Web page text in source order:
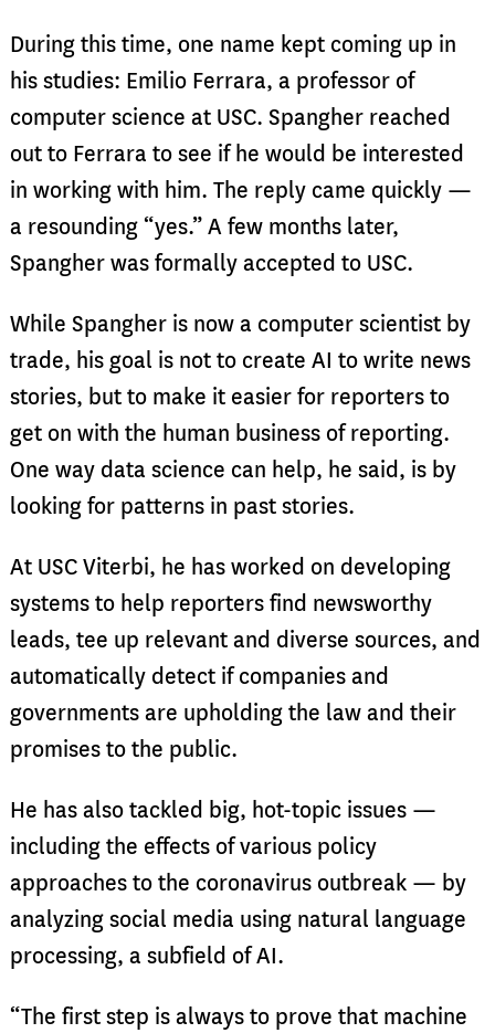
During this time, one name kept coming up in
his studies: Emilio Ferrara, a professor of
computer science at USC. Spangher reached
out to Ferrara to see if he would be interested
in working with him. The reply came quickly —
a resounding “yes.” A few months later,
Spangher was formally accepted to USC.
While Spangher is now a computer scientist by
trade, his goal is not to create AI to write news
stories, but to make it easier for reporters to
get on with the human business of reporting.
One way data science can help, he said, is by
looking for patterns in past stories.
At USC Viterbi, he has worked on developing
systems to help reporters find newsworthy
leads, tee up relevant and diverse sources, and
automatically detect if companies and
governments are upholding the law and their
promises to the public.
He has also tackled big, hot-topic issues —
including the effects of various policy
approaches to the coronavirus outbreak — by
analyzing social media using natural language
processing, a subfield of AI.
“The first step is always to prove that machine